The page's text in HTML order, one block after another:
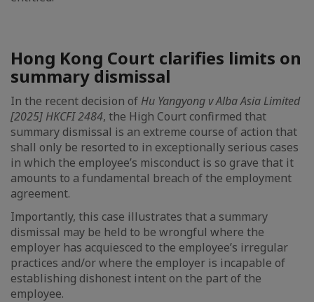
Hong Kong Court clarifies limits on
summary dismissal
In the recent decision of Hu Yangyong v Alba Asia Limited
[2025] HKCFI 2484, the High Court confirmed that
summary dismissal is an extreme course of action that
shall only be resorted to in exceptionally serious cases
in which the employee’s misconduct is so grave that it
amounts to a fundamental breach of the employment
agreement.
Importantly, this case illustrates that a summary
dismissal may be held to be wrongful where the
employer has acquiesced to the employee’s irregular
practices and/or where the employer is incapable of
establishing dishonest intent on the part of the
employee.